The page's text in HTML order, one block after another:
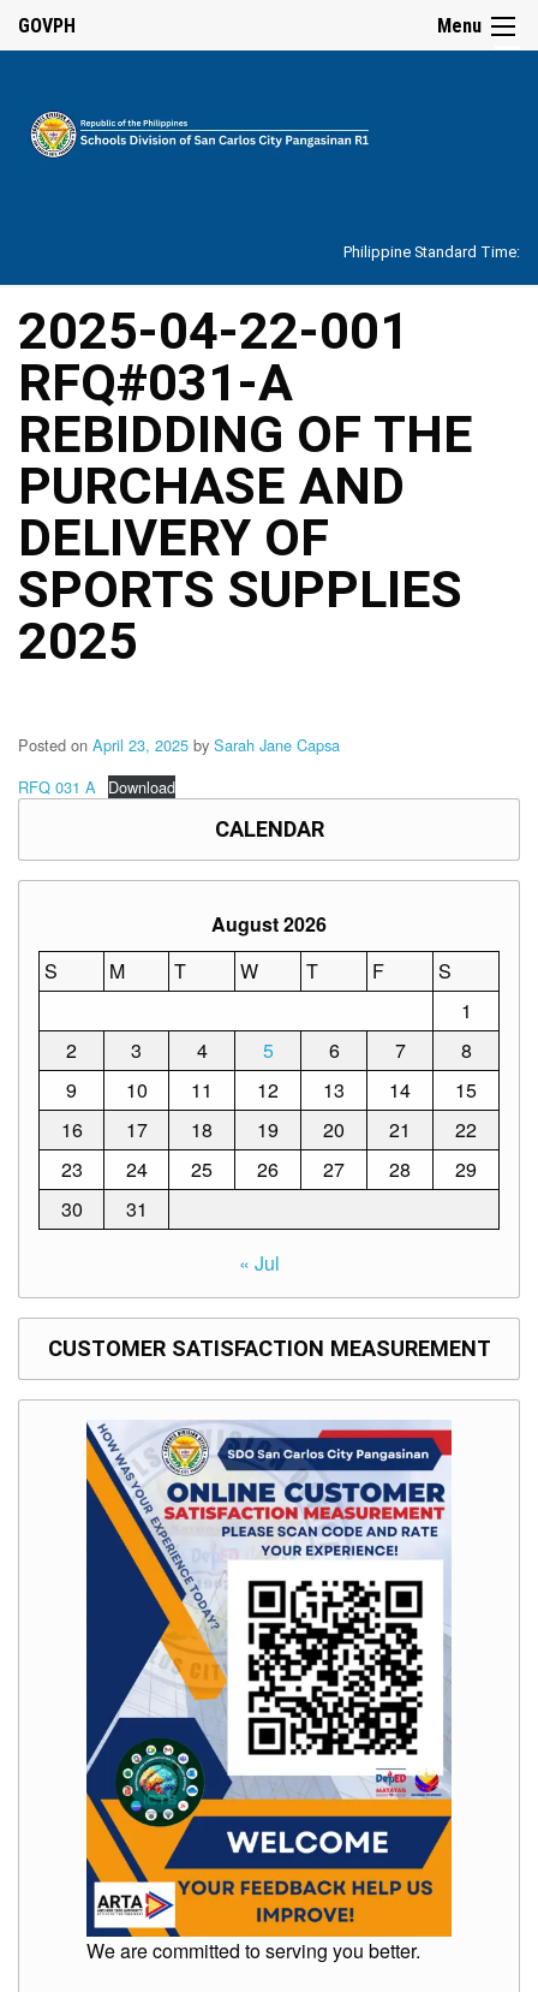
Our
History
Vision,
Mission,
Core
Values
and
Mandate
SDO
Organizational
Structure
DepEd
Data
Privacy
Data
Citizen’s
Job
Issuances
Division
Memorandum
Unnumbered
Memorandum
Regional
Memoranda
EPT
SDO
Training
Invitation
Opportunities
Annual
Procurement
Schools
Division
Menu ☰
GOVPH
Philippine Standard Time:
2025-04-22-001
RFQ#031-A
REBIDDING OF THE
PURCHASE AND
DELIVERY OF
SPORTS SUPPLIES
2025
Posted on April 23, 2025 by Sarah Jane Capsa
RFQ 031 A Download
CALENDAR
August 2026
S
M T W T F
S
1
2
3 4 5 6 7
8
9
10 11 12 13 14
15
16
17 18 19 20 21
22
23
24 25 26 27 28
29
30
31
« Jul
CUSTOMER SATISFACTION MEASUREMENT
We are committed to serving you better.